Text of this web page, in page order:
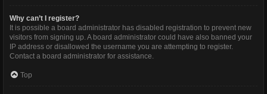
Why can’t I register?
It is possible a board administrator has disabled registration to prevent new
visitors from signing up. A board administrator could have also banned your
IP address or disallowed the username you are attempting to register.
Contact a board administrator for assistance.
Top